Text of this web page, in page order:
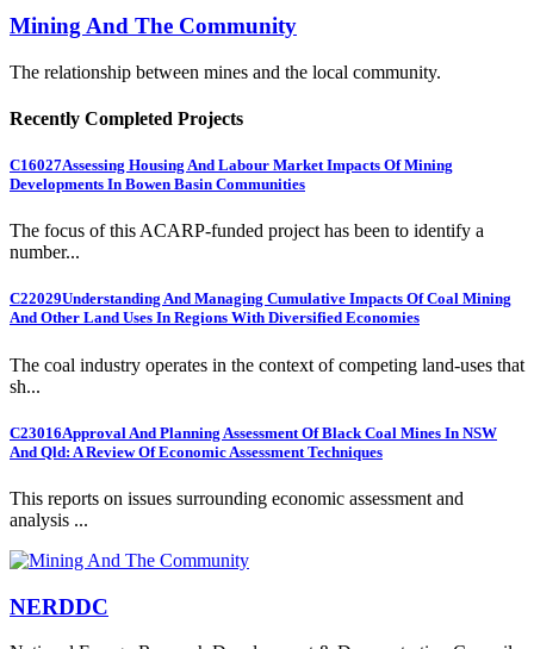
Mining And The Community
The relationship between mines and the local community.
Recently Completed Projects
C16027Assessing Housing And Labour Market Impacts Of Mining
Developments In Bowen Basin Communities
The focus of this ACARP-funded project has been to identify a
number...
C22029Understanding And Managing Cumulative Impacts Of Coal Mining
And Other Land Uses In Regions With Diversified Economies
The coal industry operates in the context of competing land-uses that
sh...
C23016Approval And Planning Assessment Of Black Coal Mines In NSW
And Qld: A Review Of Economic Assessment Techniques
This reports on issues surrounding economic assessment and
analysis ...
NERDDC